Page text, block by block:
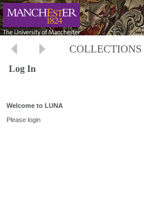
COLLECTIONS
Log In
Welcome to LUNA
Please login